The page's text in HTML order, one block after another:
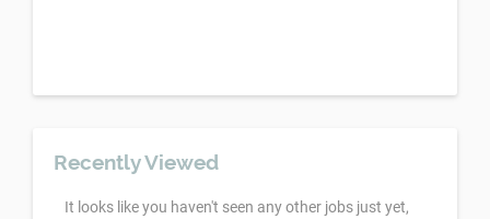
Recently Viewed
It looks like you haven't seen any other jobs just yet,